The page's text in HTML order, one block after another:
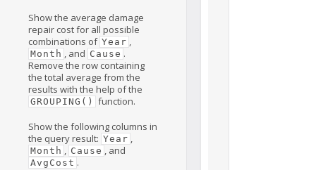
Show the average damage
repair cost for all possible
combinations of Year ,
Month , and Cause .
Remove the row containing
the total average from the
results with the help of the
GROUPING() function.
Show the following columns in
the query result: Year ,
Month , Cause , and
AvgCost .